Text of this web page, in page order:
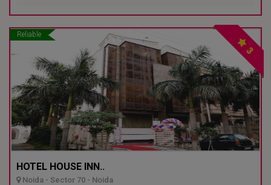
Reliable
3
HOTEL HOUSE INN..
Noida - Sector 70 - Noida